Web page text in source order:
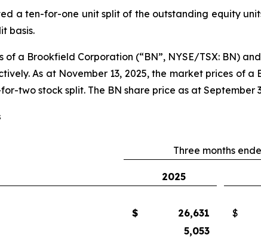
a ten-for-one unit split of the outstanding equity
basis.
a Brookfield Corporation (“BN”, NYSE/TSX: BN)
As at November 13, 2025, the market prices of
two stock split. The BN share price as at
Three months
2025
$ 26,631 $
5,053